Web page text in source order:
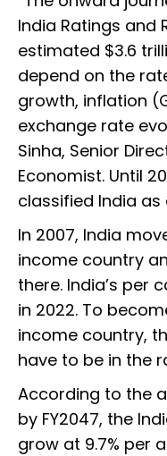
India Ratings and
estimated $3.6
depend on the
growth, inflation
exchange rate
Sinha, Senior
Economist. Until
classified India
In 2007, India
income country
there. India’s per
in 2022. To
income country,
have to be in the
According to the
by FY2047, the
grow at 9.7% per